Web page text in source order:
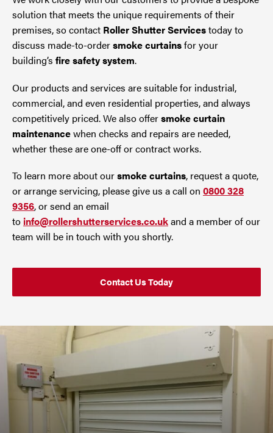
solution that meets the unique requirements of their
premises, so contact Roller Shutter Servicestoday to
discuss made-to-ordersmoke curtainsfor your
building’s fire safety system.
Our products and services are suitable for industrial,
commercial, and even residential properties, and always
competitively priced. We also offersmoke curtain
maintenancewhen checks and repairs are needed,
whether these are one-off or contract works.
To learn more about oursmoke curtains, request a quote,
or arrange servicing, please give us a call on 0800 328
9356, or send an email
to info@rollershutterservices.co.ukand a member of our
team will be in touch with you shortly.
Contact Us Today